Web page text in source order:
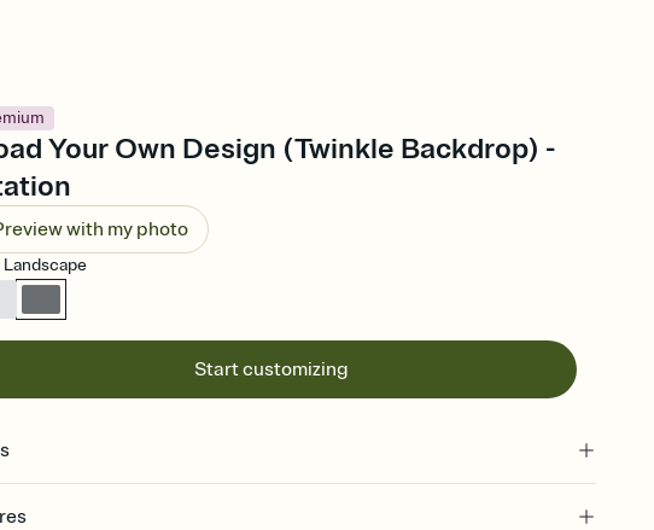
Your Own Design (Twinkle Backdrop) -
with my photo
Landscape
Start customizing